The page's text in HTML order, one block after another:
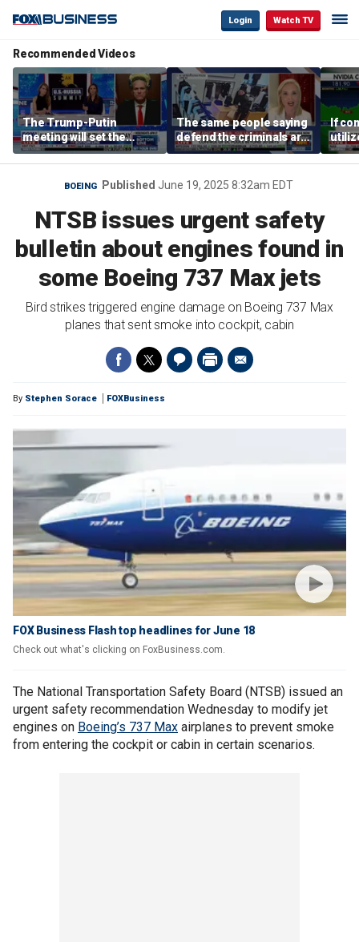
Login Watch TV
Recommended Videos
The Trump-Putin
meeting will set the
stage for a great second
meeting: Alaska
governor
The same people saying
defend the criminals are
the same people saying
defund the police: GOP
rep
If
they
out
BOEING Published June 19, 2025 8:32am EDT
NTSB issues urgent safety
bulletin about engines found in
some Boeing 737 Max jets
Bird strikes triggered engine damage on Boeing 737 Max
planes that sent smoke into cockpit, cabin
By Stephen Sorace FOXBusiness
FOX Business Flash top headlines for June 18
Check out what's clicking on FoxBusiness.com.
The National Transportation Safety Board (NTSB) issued an
urgent safety recommendation Wednesday to modify jet
engines on Boeing’s 737 Max airplanes to prevent smoke
from entering the cockpit or cabin in certain scenarios.